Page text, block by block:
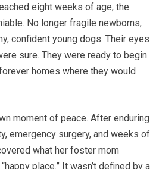
eight weeks of age, the
No longer fragile newborns,
confident young dogs. Their eyes
sure. They were ready to begin
homes where they would
moment of peace. After enduring
emergency surgery, and weeks of
what her foster mom
place.” It wasn’t defined by a